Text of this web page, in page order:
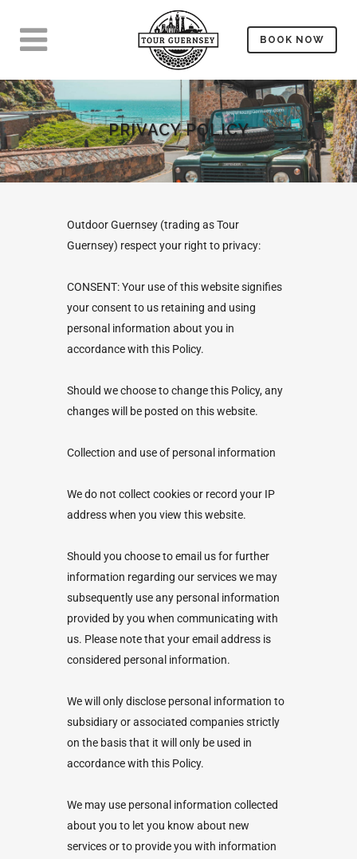
BOOK NOW
PRIVACY POLICY
Outdoor Guernsey (trading as Tour
Guernsey) respect your right to privacy:
CONSENT: Your use of this website signifies
your consent to us retaining and using
personal information about you in
accordance with this Policy.
Should we choose to change this Policy, any
changes will be posted on this website.
Collection and use of personal information
We do not collect cookies or record your IP
address when you view this website.
Should you choose to email us for further
information regarding our services we may
subsequently use any personal information
provided by you when communicating with
us. Please note that your email address is
considered personal information.
We will only disclose personal information to
subsidiary or associated companies strictly
on the basis that it will only be used in
accordance with this Policy.
We may use personal information collected
about you to let you know about new
services or to provide you with information